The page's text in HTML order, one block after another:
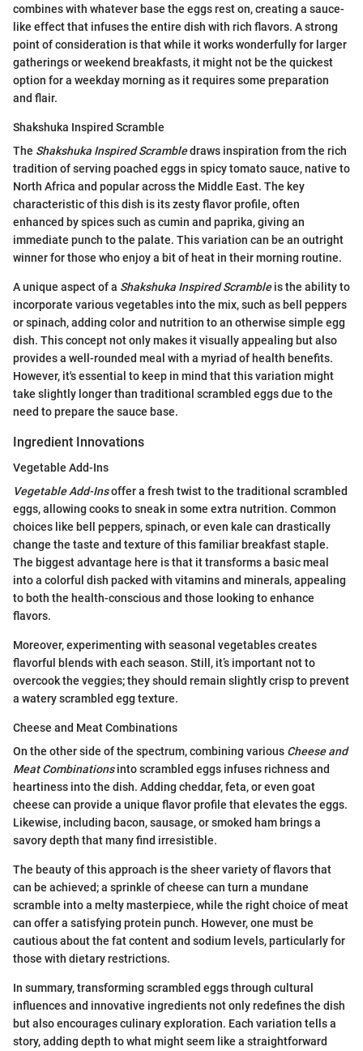
combines with whatever base the eggs rest on, creating a sauce-
like effect that infuses the entire dish with rich flavors. A strong
point of consideration is that while it works wonderfully for larger
gatherings or weekend breakfasts, it might not be the quickest
option for a weekday morning as it requires some preparation
and flair.
Shakshuka Inspired Scramble
The Shakshuka Inspired Scrambledraws inspiration from the rich
tradition of serving poached eggs in spicy tomato sauce, native to
North Africa and popular across the Middle East. The key
characteristic of this dish is its zesty flavor profile, often
enhanced by spices such as cumin and paprika, giving an
immediate punch to the palate. This variation can be an outright
winner for those who enjoy a bit of heat in their morning routine.
A unique aspect of a Shakshuka Inspired Scrambleis the ability to
incorporate various vegetables into the mix, such as bell peppers
or spinach, adding color and nutrition to an otherwise simple egg
dish. This concept not only makes it visually appealing but also
provides a well-rounded meal with a myriad of health benefits.
However, it's essential to keep in mind that this variation might
take slightly longer than traditional scrambled eggs due to the
need to prepare the sauce base.
Ingredient Innovations
Vegetable Add-Ins
Vegetable Add-Insoffer a fresh twist to the traditional scrambled
eggs, allowing cooks to sneak in some extra nutrition. Common
choices like bell peppers, spinach, or even kale can drastically
change the taste and texture of this familiar breakfast staple.
The biggest advantage here is that it transforms a basic meal
into a colorful dish packed with vitamins and minerals, appealing
to both the health-conscious and those looking to enhance
flavors.
Moreover, experimenting with seasonal vegetables creates
flavorful blends with each season. Still, it’s important not to
overcook the veggies; they should remain slightly crisp to prevent
a watery scrambled egg texture.
Cheese and Meat Combinations
On the other side of the spectrum, combining various Cheese and
Meat Combinationsinto scrambled eggs infuses richness and
heartiness into the dish. Adding cheddar, feta, or even goat
cheese can provide a unique flavor profile that elevates the eggs.
Likewise, including bacon, sausage, or smoked ham brings a
savory depth that many find irresistible.
The beauty of this approach is the sheer variety of flavors that
can be achieved; a sprinkle of cheese can turn a mundane
scramble into a melty masterpiece, while the right choice of meat
can offer a satisfying protein punch. However, one must be
cautious about the fat content and sodium levels, particularly for
those with dietary restrictions.
In summary, transforming scrambled eggs through cultural
influences and innovative ingredients not only redefines the dish
but also encourages culinary exploration. Each variation tells a
story, adding depth to what might seem like a straightforward